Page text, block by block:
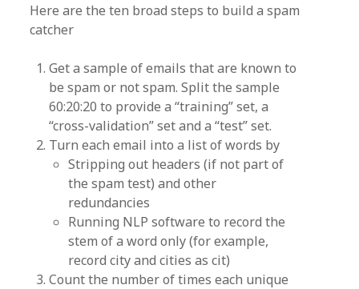
Here are the ten broad steps to build a spam
catcher
Get a sample of emails that are known to
be spam or not spam. Split the sample
60:20:20 to provide a “training” set, a
“cross-validation” set and a “test” set.
Turn each email into a list of words by
Stripping out headers (if not part of
the spam test) and other
redundancies
Running NLP software to record the
stem of a word only (for example,
record city and cities as cit)
Count the number of times each unique